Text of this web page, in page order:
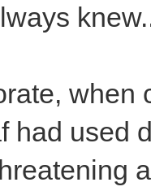
when
had used